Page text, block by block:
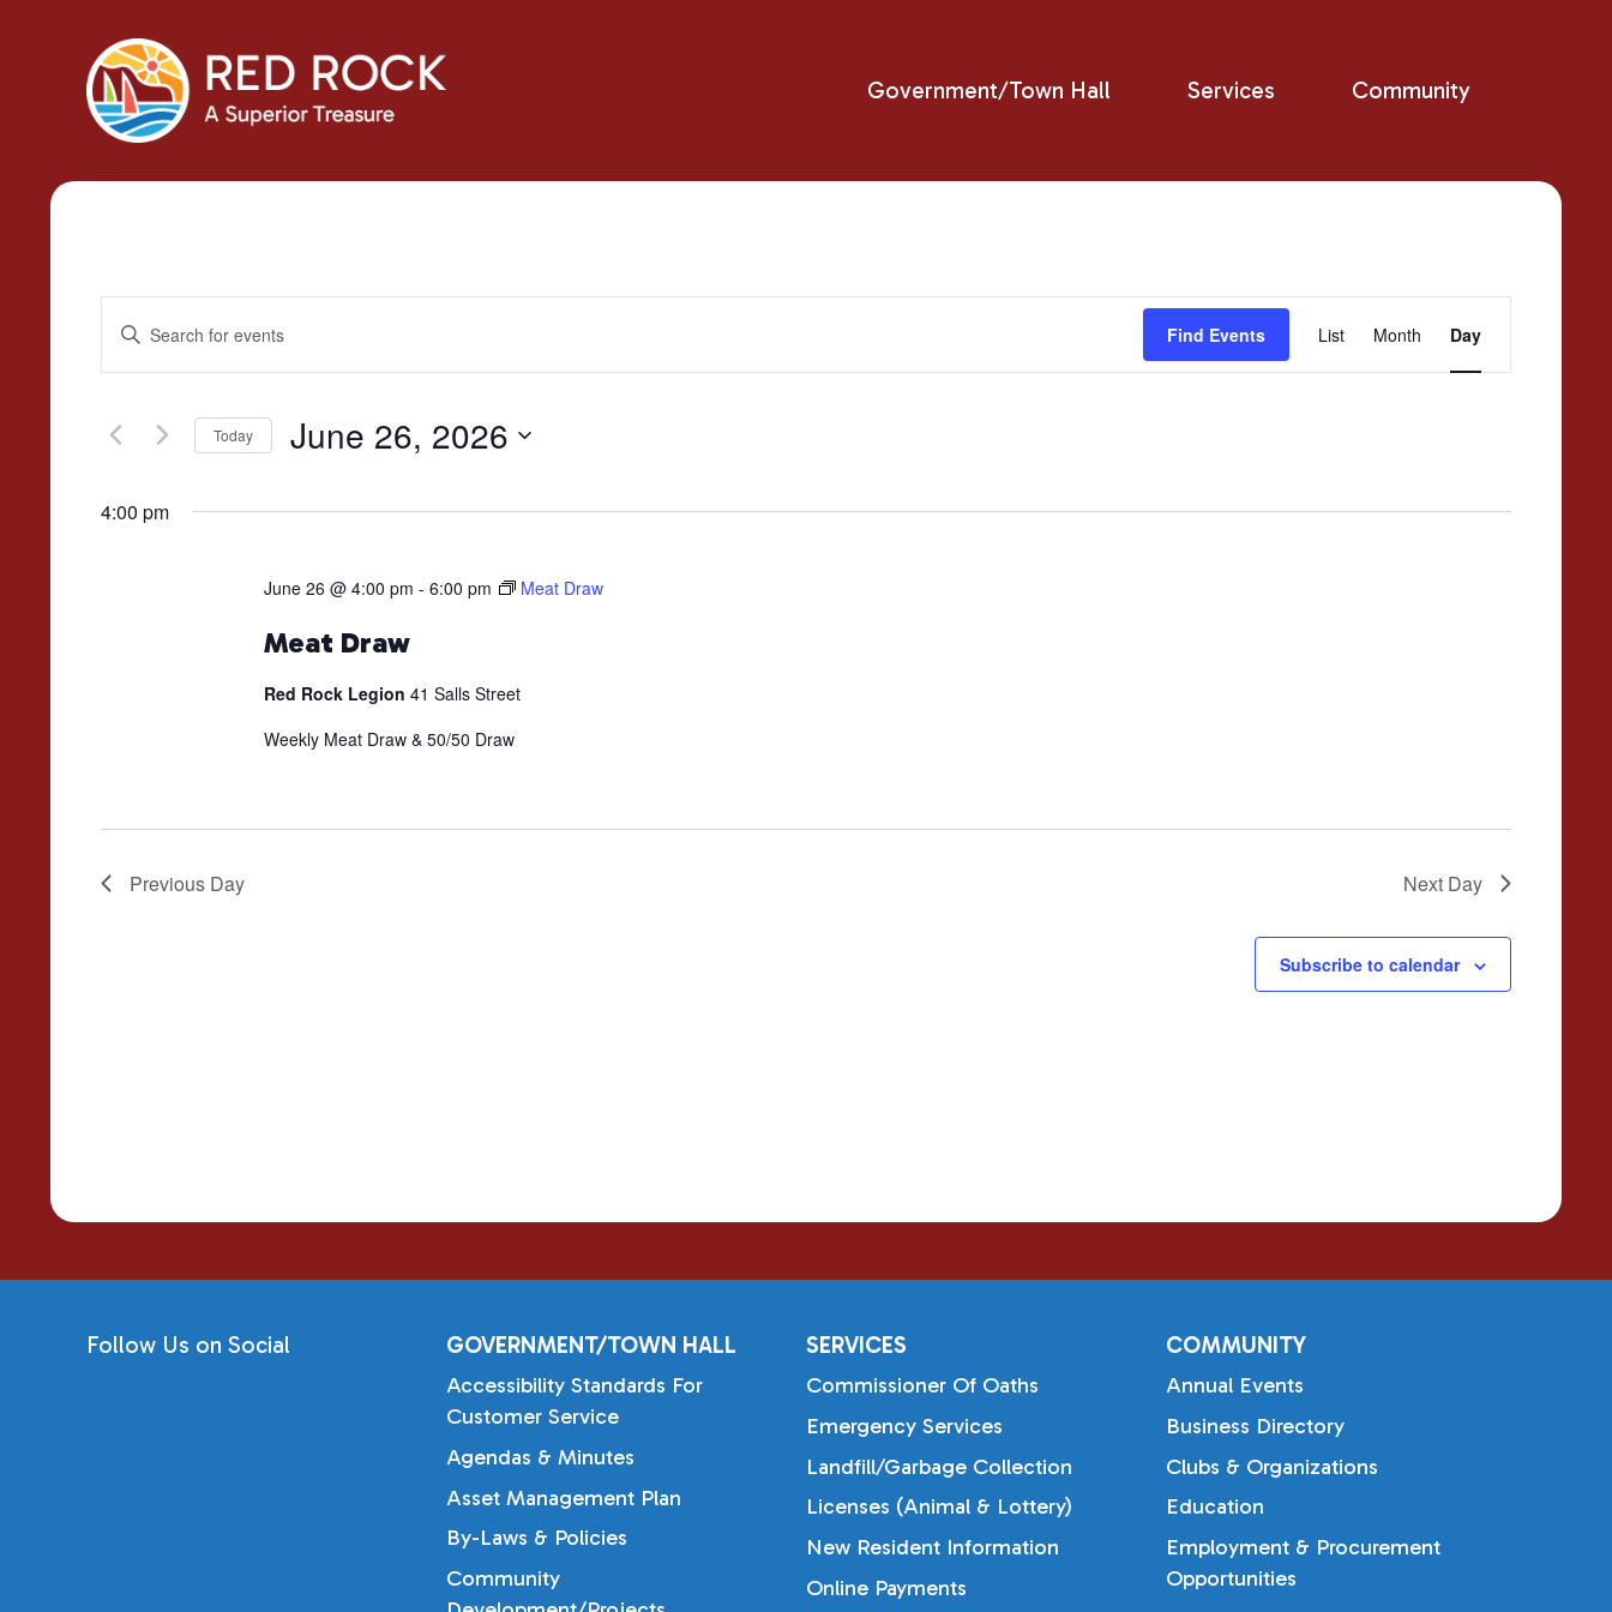
Government/Town Hall Services Community
Events
Search
Views
Enter
for
Events
Keyword.
Find Events
Views
List Month Day
Today June 26, 2026
4:00 pm
June 26 @ 4:00 pm - 6:00 pm Meat Draw
Meat Draw
Red Rock Legion 41 Salls Street
Weekly Meat Draw & 50/50 Draw
Previous Day Next Day
Subscribe to calendar
Follow Us on Social GOVERNMENT/TOWN HALL
Accessibility Standards For
Customer Service
Agendas & Minutes
Asset Management Plan
By-Laws & Policies
Community
SERVICES
Commissioner Of Oaths
Emergency Services
Landfill/Garbage Collection
Licenses (Animal & Lottery)
New Resident Information
Online Payments
COMMUNITY
Annual Events
Business Directory
Clubs & Organizations
Education
Employment & Procurement
Opportunities